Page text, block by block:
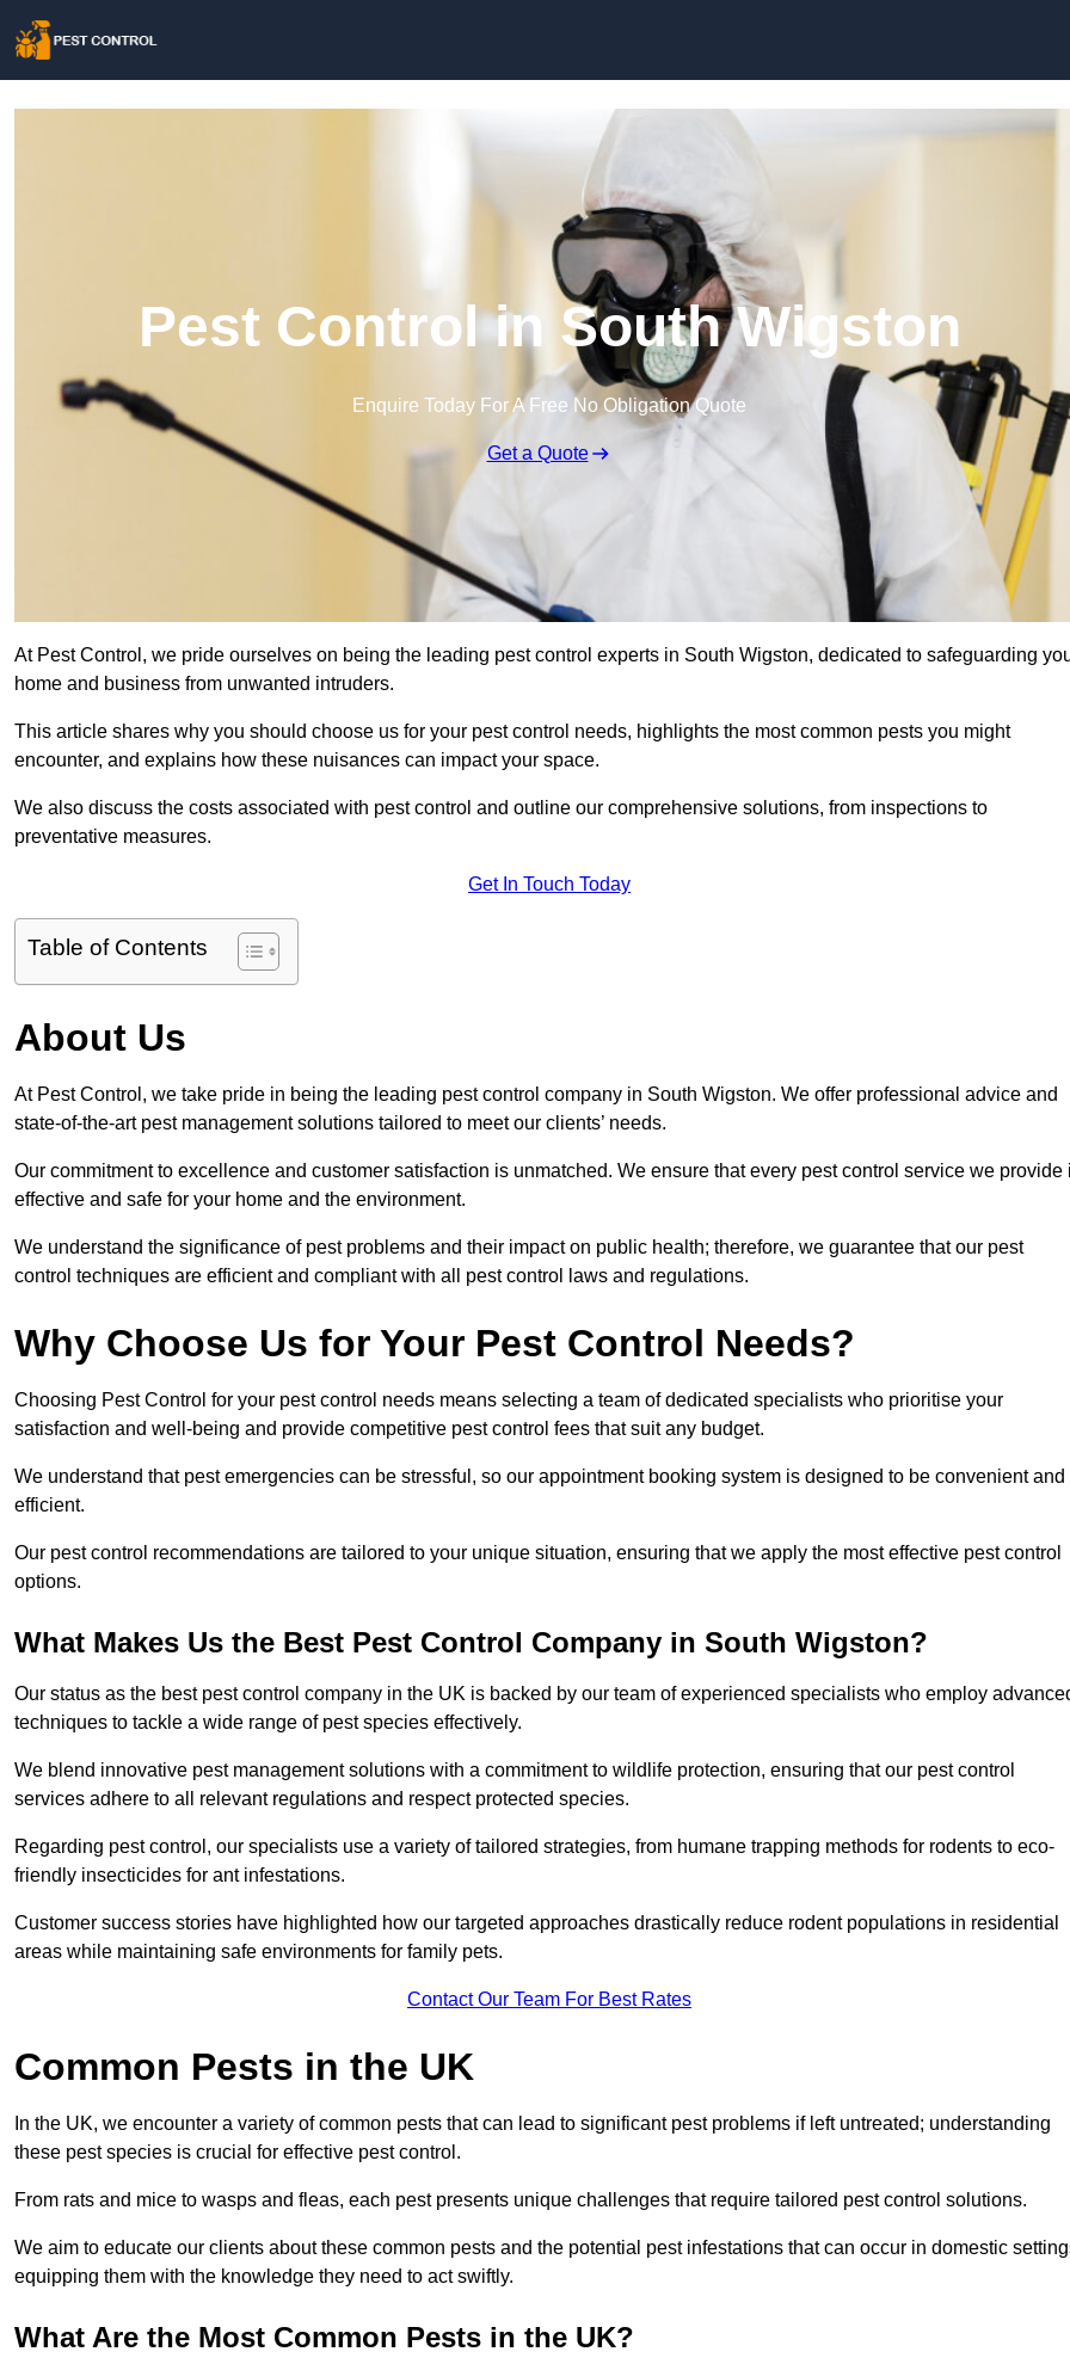
Pest Control in South Wigston
Enquire Today For A Free No Obligation Quote
Get a Quote
At Pest Control, we pride ourselves on being the leading pest control experts in South Wigston, dedicated to safeguarding
home and business from unwanted intruders.
This article shares why you should choose us for your pest control needs, highlights the most common pests you might
encounter, and explains how these nuisances can impact your space.
We also discuss the costs associated with pest control and outline our comprehensive solutions, from inspections to
preventative measures.
Get In Touch Today
Table of Contents
About Us
At Pest Control, we take pride in being the leading pest control company in South Wigston. We offer professional advice and
state-of-the-art pest management solutions tailored to meet our clients’ needs.
Our commitment to excellence and customer satisfaction is unmatched. We ensure that every pest control service we provide
effective and safe for your home and the environment.
We understand the significance of pest problems and their impact on public health; therefore, we guarantee that our pest
control techniques are efficient and compliant with all pest control laws and regulations.
Why Choose Us for Your Pest Control Needs?
Choosing Pest Control for your pest control needs means selecting a team of dedicated specialists who prioritise your
satisfaction and well-being and provide competitive pest control fees that suit any budget.
We understand that pest emergencies can be stressful, so our appointment booking system is designed to be convenient and
efficient.
Our pest control recommendations are tailored to your unique situation, ensuring that we apply the most effective pest control
options.
What Makes Us the Best Pest Control Company in South Wigston?
Our status as the best pest control company in the UK is backed by our team of experienced specialists who employ
techniques to tackle a wide range of pest species effectively.
We blend innovative pest management solutions with a commitment to wildlife protection, ensuring that our pest control
services adhere to all relevant regulations and respect protected species.
Regarding pest control, our specialists use a variety of tailored strategies, from humane trapping methods for rodents to eco-
friendly insecticides for ant infestations.
Customer success stories have highlighted how our targeted approaches drastically reduce rodent populations in residential
areas while maintaining safe environments for family pets.
Contact Our Team For Best Rates
Common Pests in the UK
In the UK, we encounter a variety of common pests that can lead to significant pest problems if left untreated; understanding
these pest species is crucial for effective pest control.
From rats and mice to wasps and fleas, each pest presents unique challenges that require tailored pest control solutions.
We aim to educate our clients about these common pests and the potential pest infestations that can occur in domestic
equipping them with the knowledge they need to act swiftly.
What Are the Most Common Pests in the UK?